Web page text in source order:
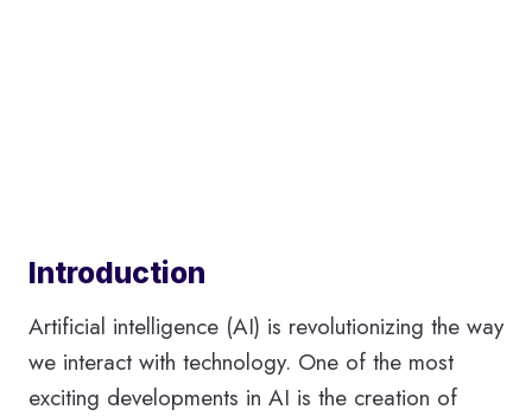
Introduction
Artificial intelligence (AI) is revolutionizing the way
we interact with technology. One of the most
exciting developments in AI is the creation of